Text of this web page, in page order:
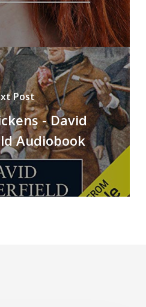
Post
- David
Audiobook